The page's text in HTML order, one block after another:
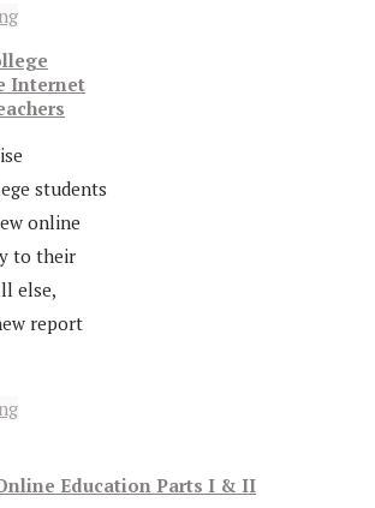
Internet
students
online
to their
else,
report
Education Parts I & II